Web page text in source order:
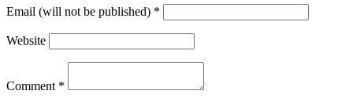
Email (will not be published) *
Website
Comment *